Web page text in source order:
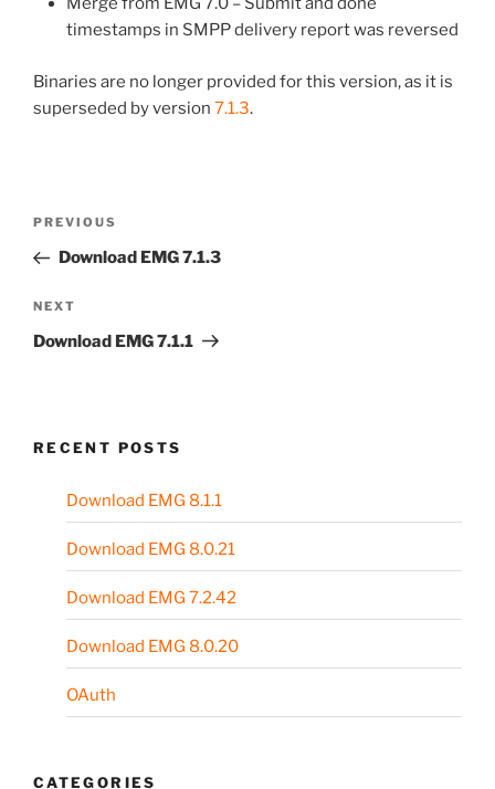
timestamps in SMPP delivery report was reversed
Binaries are no longer provided for this version, as it is
superseded by version 7.1.3.
Previous
Post
PREVIOUS
Download EMG 7.1.3
Next
Post
NEXT
Download EMG 7.1.1
RECENT POSTS
Download EMG 8.1.1
Download EMG 8.0.21
Download EMG 7.2.42
Download EMG 8.0.20
OAuth
CATEGORIES